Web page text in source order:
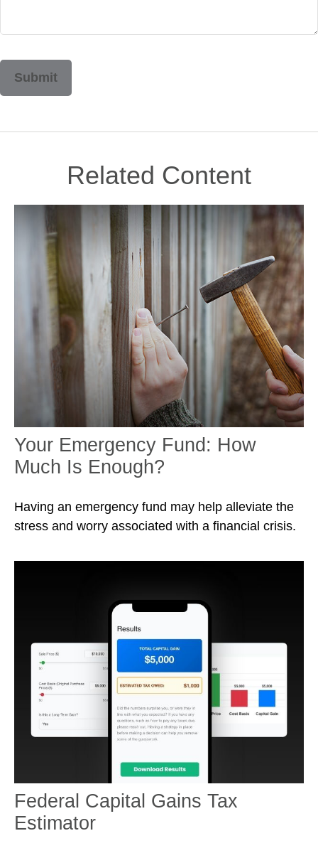
Related Content
Your Emergency Fund: How
Much Is Enough?
Having an emergency fund may help alleviate the
stress and worry associated with a financial crisis.
Federal Capital Gains Tax
Estimator